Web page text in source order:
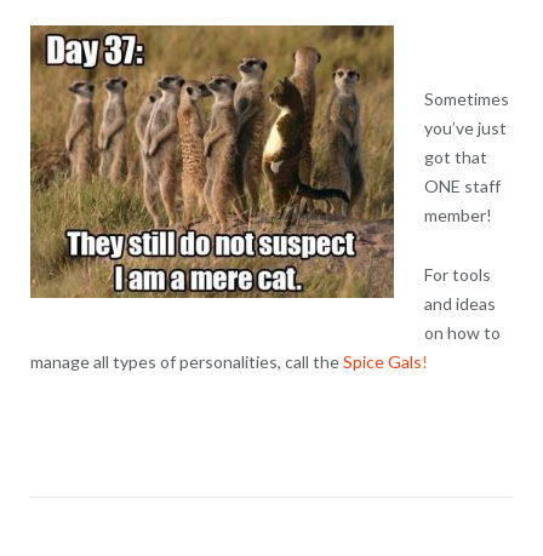
Sometimes
you’ve just
got that
ONE staff
member!
For tools
and ideas
on how to
manage all types of personalities, call theSpice Gals!